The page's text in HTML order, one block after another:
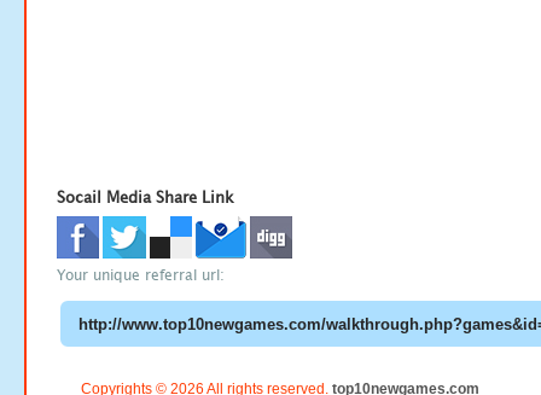
Socail Media Share Link
Your unique referral url:
Copyrights © 2026 All rights reserved. top10newgames.com